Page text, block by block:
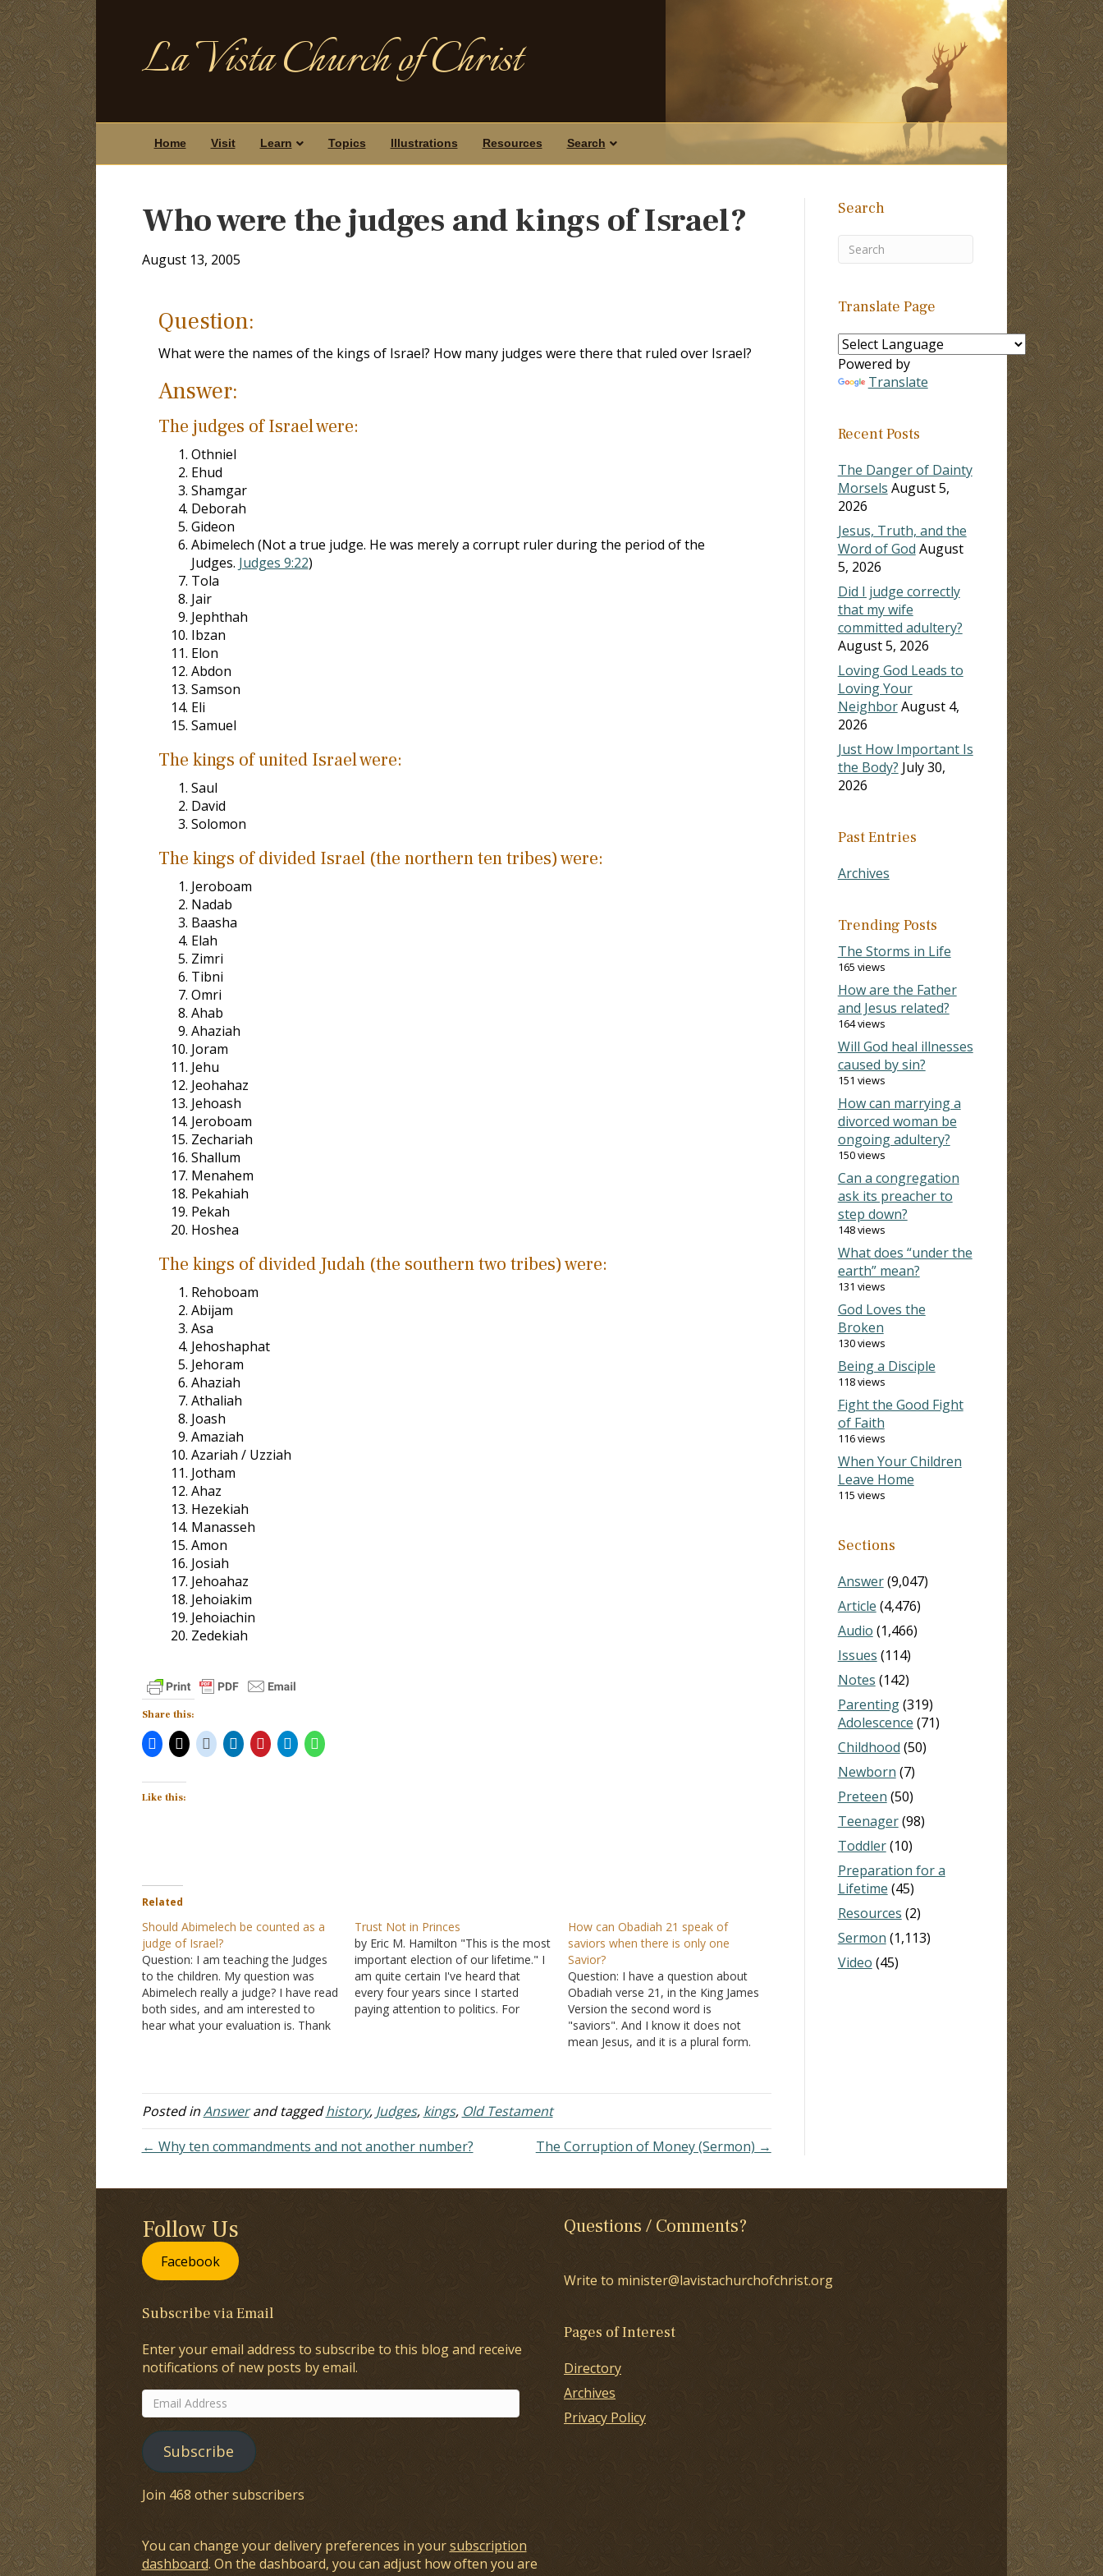
La Vista Church of Christ
Home Visit Learn Topics Illustrations Resources Search
Who were the judges and kings of Israel?
August 13, 2005
Question:
What were the names of the kings of Israel? How many judges were there that ruled over Israel?
Answer:
The judges of Israel were:
Othniel
Ehud
Shamgar
Deborah
Gideon
Abimelech (Not a true judge. He was merely a corrupt ruler during the period of the
Judges. Judges 9:22)
Tola
Jair
Jephthah
Ibzan
Elon
Abdon
Samson
Eli
Samuel
The kings of united Israel were:
Saul
David
Solomon
The kings of divided Israel (the northern ten tribes) were:
Jeroboam
Nadab
Baasha
Elah
Zimri
Tibni
Omri
Ahab
Ahaziah
Joram
Jehu
Jeohahaz
Jehoash
Jeroboam
Zechariah
Shallum
Menahem
Pekahiah
Pekah
Hoshea
The kings of divided Judah (the southern two tribes) were:
Rehoboam
Abijam
Asa
Jehoshaphat
Jehoram
Ahaziah
Athaliah
Joash
Amaziah
Azariah / Uzziah
Jotham
Ahaz
Hezekiah
Manasseh
Amon
Josiah
Jehoahaz
Jehoiakim
Jehoiachin
Zedekiah
Share this:
Like this:
Related
Should Abimelech be counted as a
judge of Israel?
Question: I am teaching the Judges
to the children. My question was
Abimelech really a judge? I have read
both sides, and am interested to
hear what your evaluation is. Thank
of…
Trust Not in Princes
by Eric M. Hamilton "This is the most
important election of our lifetime." I
am quite certain I've heard that
every four years since I started
paying attention to politics. For
How can Obadiah 21 speak of
saviors when there is only one
Savior?
Question: I have a question about
Obadiah verse 21, in the King James
Version the second word is
"saviors". And I know it does not
mean Jesus, and it is a plural form.
the verse. Can you…
Posted inAnswerand taggedhistory, Judges, kings, Old Testament
← Why ten commandments and not another number?
The Corruption of Money (Sermon) →
Search
Translate Page
Powered by
Translate
Recent Posts
The Danger of Dainty
Morsels August 5,
2026
Jesus, Truth, and the
Word of God August
5, 2026
Did I judge correctly
that my wife
committed adultery?
August 5, 2026
Loving God Leads to
Loving Your
NeighborAugust 4,
2026
Just How Important Is
the Body? July 30,
2026
Past Entries
Archives
Trending Posts
The Storms in Life
165 views
How are the Father
and Jesus related?
164 views
Will God heal illnesses
caused by sin?
151 views
How can marrying a
divorced woman be
ongoing adultery?
150 views
Can a congregation
ask its preacher to
step down?
148 views
What does “under the
earth” mean?
131 views
God Loves the
Broken
130 views
Being a Disciple
118 views
Fight the Good Fight
of Faith
116 views
When Your Children
Leave Home
115 views
Sections
Answer(9,047)
Article (4,476)
Audio (1,466)
Issues (114)
Notes (142)
Parenting(319)
Adolescence (71)
Childhood (50)
Newborn (7)
Preteen (50)
Teenager(98)
Toddler(10)
Preparation for a
Lifetime (45)
Resources (2)
Sermon (1,113)
Video (45)
Follow Us
Facebook
Subscribe via Email
Enter your email address to subscribe to this blog and receive
notifications of new posts by email.
Email
Address
Subscribe
Join 468 other subscribers
You can change your delivery preferences in yoursubscription
dashboard. On the dashboard, you can adjust how often you are
Questions / Comments?
Write to minister@lavistachurchofchrist.org
Pages of Interest
Directory
Archives
Privacy Policy